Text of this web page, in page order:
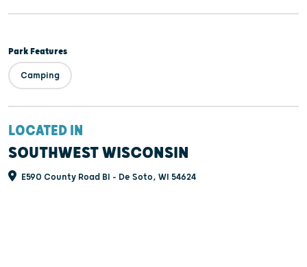
Park Features
Camping
LOCATED IN
SOUTHWEST WISCONSIN
E590 County Road BI - De Soto, WI 54624